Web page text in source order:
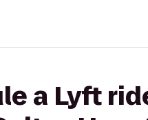
a Lyft